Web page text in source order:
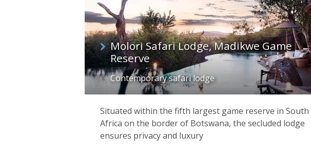
Molori Safari Lodge, Madikwe Game
Reserve
Contemporary safari lodge
Situated within the fifth largest game reserve in South
Africa on the border of Botswana, the secluded lodge
ensures privacy and luxury